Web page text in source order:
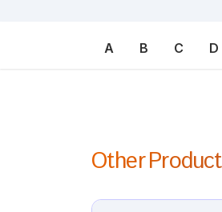
A B C D
Other